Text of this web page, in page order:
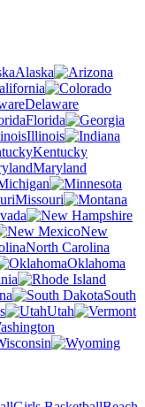
Alaska
Delaware
Florida
Illinois
Kentucky
Maryland
Missouri
New
North Carolina
Oklahoma
South
Utah